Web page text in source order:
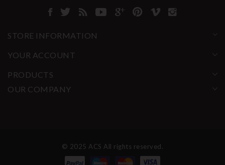
STORE INFORMATION
YOUR ACCOUNT
PRODUCTS
OUR COMPANY
© 2025 ACS All rights reserved.